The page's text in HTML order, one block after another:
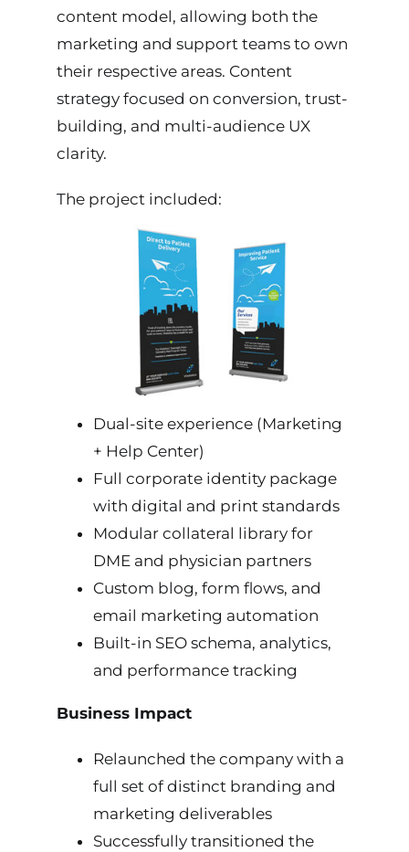
content model, allowing both the
marketing and support teams to own
their respective areas. Content
strategy focused on conversion, trust-
building, and multi-audience UX
clarity.
The project included:
Dual-site experience (Marketing
+ Help Center)
Full corporate identity package
with digital and print standards
Modular collateral library for
DME and physician partners
Custom blog, form flows, and
email marketing automation
Built-in SEO schema, analytics,
and performance tracking
Business Impact
Relaunched the company with a
full set of distinct branding and
marketing deliverables
Successfully transitioned the